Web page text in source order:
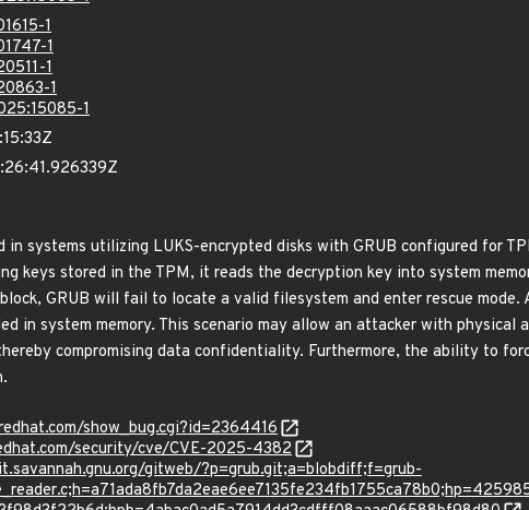
1
1
1
1
1
in systems utilizing LUKS-encrypted disks with GRUB configured for
keys stored in the TPM, it reads the decryption key into system
GRUB will fail to locate a valid filesystem and enter rescue
in system memory. This scenario may allow an attacker with
compromising data confidentiality. Furthermore, the ability to
show_bug.cgi?id=2364416
security/cve/CVE-2025-4382
gitweb/?p=grub.git;a=blobdiff;f=grub-